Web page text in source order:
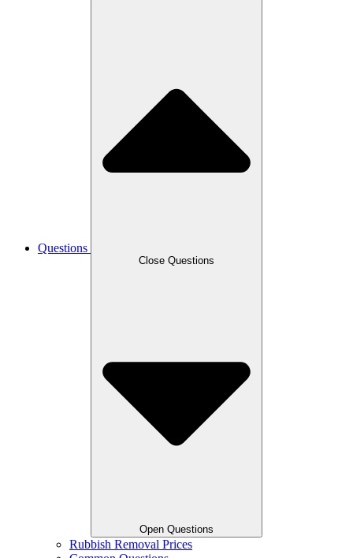
Questions
Close Questions
Open Questions
Rubbish Removal Prices